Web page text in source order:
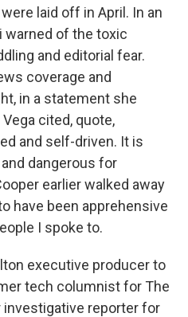
laid off in April. In an
warned of the toxic
and editorial fear.
coverage and
in a statement she
cited, quote,
and self-driven. It is
dangerous for
earlier walked away
have been apprehensive
I spoke to.
executive producer to
tech columnist for The
reporter for